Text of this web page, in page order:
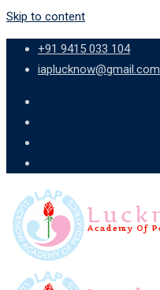
Skip to content
+91 9415 033 104
iaplucknow@gmail.com